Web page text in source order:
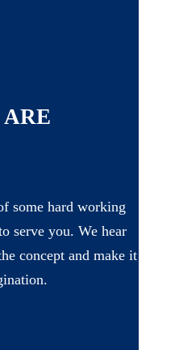
some hard working
serve you. We hear
concept and make it